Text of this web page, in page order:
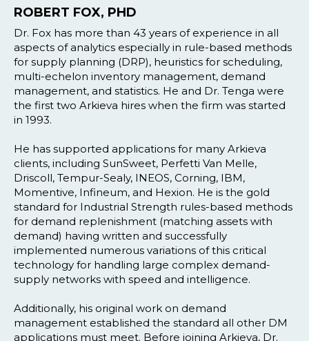
ROBERT FOX, PHD
Dr. Fox has more than 43 years of experience in all
aspects of analytics especially in rule-based methods
for supply planning (DRP), heuristics for scheduling,
multi-echelon inventory management, demand
management, and statistics. He and Dr. Tenga were
the first two Arkieva hires when the firm was started
in 1993.
He has supported applications for many Arkieva
clients, including SunSweet, Perfetti Van Melle,
Driscoll, Tempur-Sealy, INEOS, Corning, IBM,
Momentive, Infineum, and Hexion. He is the gold
standard for Industrial Strength rules-based methods
for demand replenishment (matching assets with
demand) having written and successfully
implemented numerous variations of this critical
technology for handling large complex demand-
supply networks with speed and intelligence.
Additionally, his original work on demand
management established the standard all other DM
applications must meet. Before joining Arkieva, Dr.